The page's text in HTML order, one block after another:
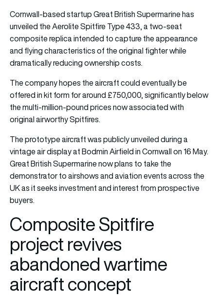
Cornwall-based startup Great British Supermarine has
unveiled the Aerolite Spitfire Type 433, a two-seat
composite replica intended to capture the appearance
and flying characteristics of the original fighter while
dramatically reducing ownership costs.
The company hopes the aircraft could eventually be
offered in kit form for around £750,000, significantly below
the multi-million-pound prices now associated with
original airworthy Spitfires.
The prototype aircraft was publicly unveiled during a
vintage air display at Bodmin Airfield in Cornwall on 16 May.
Great British Supermarine now plans to take the
demonstrator to airshows and aviation events across the
UK as it seeks investment and interest from prospective
buyers.
Composite Spitfire
project revives
abandoned wartime
aircraft concept